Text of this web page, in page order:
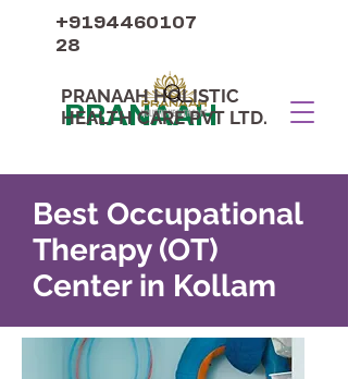
PRANAAH
PRANAAH HOLISTIC
HEALTH CARE PVT LTD.
+9194460107
28
Best Occupational
Therapy (OT)
Center in Kollam